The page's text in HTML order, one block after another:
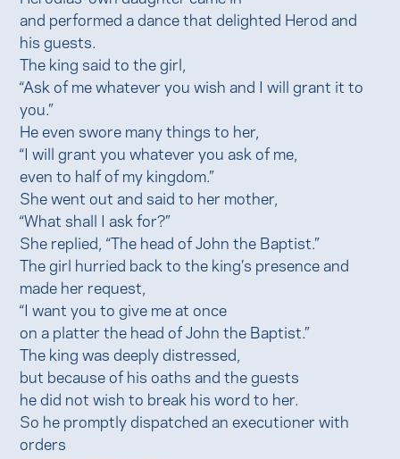
and performed a dance that delighted Herod and
his guests.
The king said to the girl,
“Ask of me whatever you wish and I will grant it to
you.”
He even swore many things to her,
“I will grant you whatever you ask of me,
even to half of my kingdom.”
She went out and said to her mother,
“What shall I ask for?”
She replied, “The head of John the Baptist.”
The girl hurried back to the king’s presence and
made her request,
“I want you to give me at once
on a platter the head of John the Baptist.”
The king was deeply distressed,
but because of his oaths and the guests
he did not wish to break his word to her.
So he promptly dispatched an executioner with
orders